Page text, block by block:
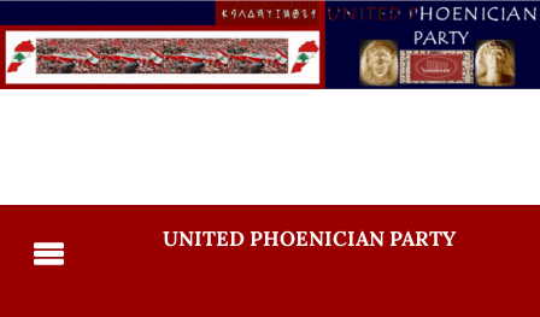
UNITED PHOENICIAN PARTY